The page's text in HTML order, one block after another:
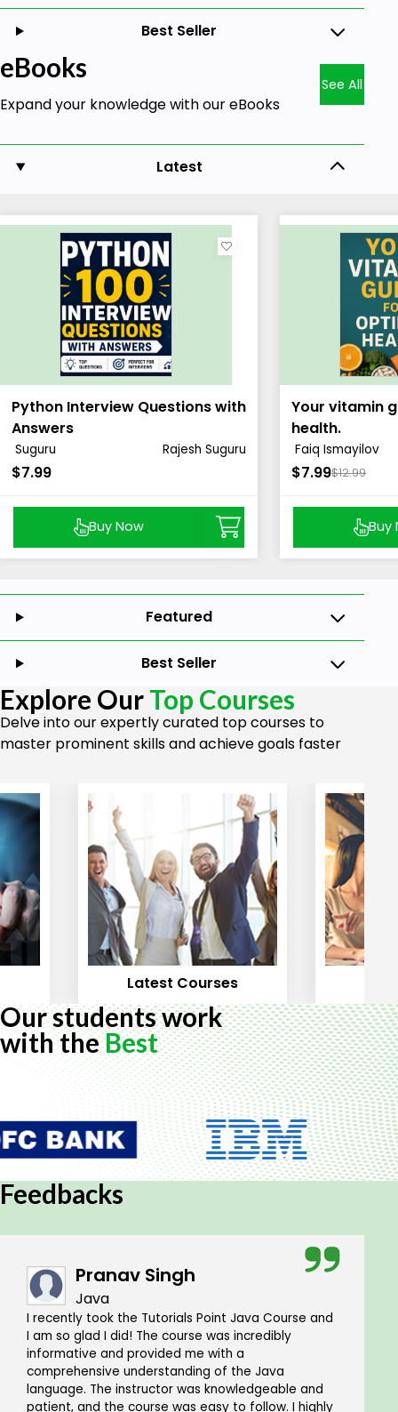
Best Seller
eBooks
Expand your knowledge with our eBooks
See All
Latest
Python Interview Questions with
Answers
Suguru Rajesh Suguru
$7.99
Buy Now
Your vitamin
health.
Faiq Ismayilov
$7.99$12.99
Buy
Featured
Best Seller
Explore Our Top Courses
Delve into our expertly curated top courses to
master prominent skills and achieve goals faster
Latest Courses
Our students work
with theBest
Feedbacks
Pranav Singh
Java
I recently took the Tutorials Point Java Course and
I am so glad I did! The course was incredibly
informative and provided me with a
comprehensive understanding of the Java
language. The instructor was knowledgeable and
patient, and the course was easy to follow. I highly